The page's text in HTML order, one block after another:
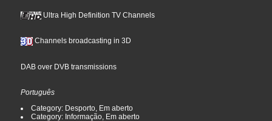
Ultra High Definition TV Channels
Channels broadcasting in 3D
DAB over DVB transmissions
Português
Category: Desporto, Em aberto
Category: Informação, Em aberto